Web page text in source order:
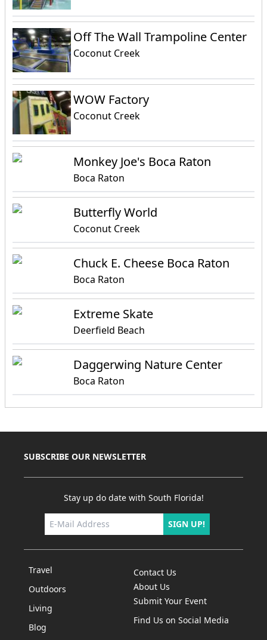
Off The Wall Trampoline Center
Coconut Creek
WOW Factory
Coconut Creek
Monkey Joe's Boca Raton
Boca Raton
Butterfly World
Coconut Creek
Chuck E. Cheese Boca Raton
Boca Raton
Extreme Skate
Deerfield Beach
Daggerwing Nature Center
Boca Raton
SUBSCRIBE OUR NEWSLETTER
Stay up do date with South Florida!
SIGN UP!
Travel
Outdoors
Living
Blog
Contact Us
About Us
Submit Your Event
Find Us on Social Media